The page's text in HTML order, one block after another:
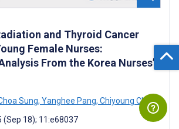
and Thyroid Cancer
Female Nurses:
From the Korea Nurses’
Sung, Yanghee Pang, Chiyoung Cha
(Sep 18); 11:e68037